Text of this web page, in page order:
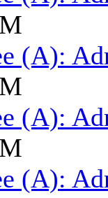
(A):
(A):
(A):